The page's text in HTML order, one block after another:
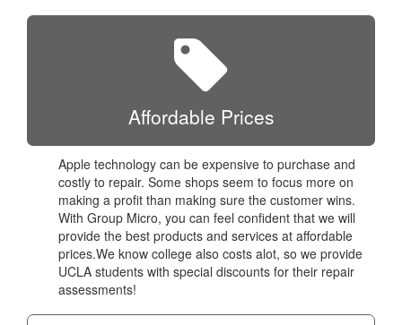
Affordable Prices
Apple technology can be expensive to purchase and
costly to repair. Some shops seem to focus more on
making a profit than making sure the customer wins.
With Group Micro, you can feel confident that we will
provide the best products and services at affordable
prices.We know college also costs alot, so we provide
UCLA students with special discounts for their repair
assessments!